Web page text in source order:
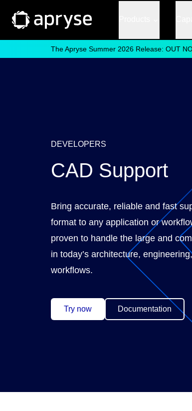
The Apryse Summer 2026 Release: OUT
DEVELOPERS
CAD Support
Bring accurate, reliable and fast
format to any application or
proven to handle the large and
in today’s architecture,
workflows.
Try now Documentation